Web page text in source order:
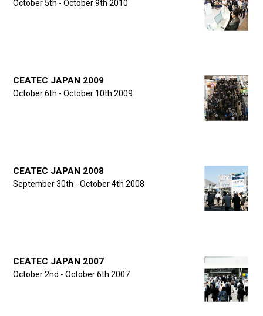
October 5th - October 9th 2010
CEATEC JAPAN 2009
October 6th - October 10th 2009
CEATEC JAPAN 2008
September 30th - October 4th 2008
CEATEC JAPAN 2007
October 2nd - October 6th 2007